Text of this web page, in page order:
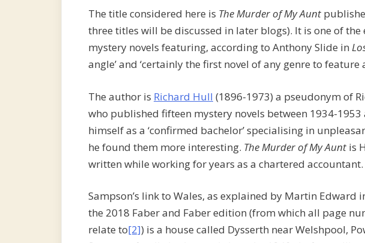
The title considered here is The Murder of My Aunt
three titles will be discussed in later blogs). It is one of
mystery novels featuring, according to Anthony Slide in
angle’ and ‘certainly the first novel of any genre to feature
The author is Richard Hull (1896-1973) a pseudonym of
who published fifteen mystery novels between 1934-1953
himself as a ‘confirmed bachelor’ specialising in
he found them more interesting. The Murder of My Aunt is
written while working for years as a chartered accountant.
Sampson’s link to Wales, as explained by Martin Edward
the 2018 Faber and Faber edition (from which all page
relate to[2]) is a house called Dysserth near Welshpool,